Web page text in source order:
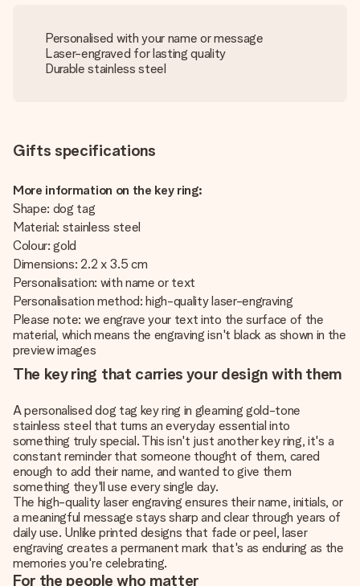
Personalised with your name or message
Laser-engraved for lasting quality
Durable stainless steel
Gifts specifications
More information on the key ring:
Shape: dog tag
Material: stainless steel
Colour: gold
Dimensions: 2.2 x 3.5 cm
Personalisation: with name or text
Personalisation method: high-quality laser-engraving
Please note: we engrave your text into the surface of the
material, which means the engraving isn't black as shown in the
preview images
The key ring that carries your design with them
A personalised dog tag key ring in gleaming gold-tone
stainless steel that turns an everyday essential into
something truly special. This isn't just another key ring, it's a
constant reminder that someone thought of them, cared
enough to add their name, and wanted to give them
something they'll use every single day.
The high-quality laser engraving ensures their name, initials, or
a meaningful message stays sharp and clear through years of
daily use. Unlike printed designs that fade or peel, laser
engraving creates a permanent mark that's as enduring as the
memories you're celebrating.
For the people who matter